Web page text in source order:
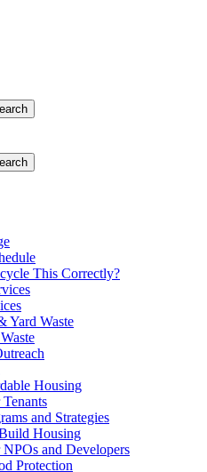
This Correctly?
Yard Waste
Housing
and Strategies
Housing
NPOs and Developers
Protection